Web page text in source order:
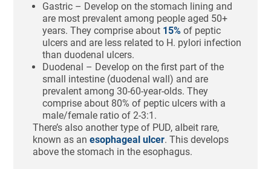
Gastric – Develop on the stomach lining and
are most prevalent among people aged 50+
years. They comprise about 15% of peptic
ulcers and are less related to H. pylori infection
than duodenal ulcers.
Duodenal – Develop on the first part of the
small intestine (duodenal wall) and are
prevalent among 30-60-year-olds. They
comprise about 80% of peptic ulcers with a
male/female ratio of 2-3:1.
There’s also another type of PUD, albeit rare,
known as anesophageal ulcer. This develops
above the stomach in the esophagus.